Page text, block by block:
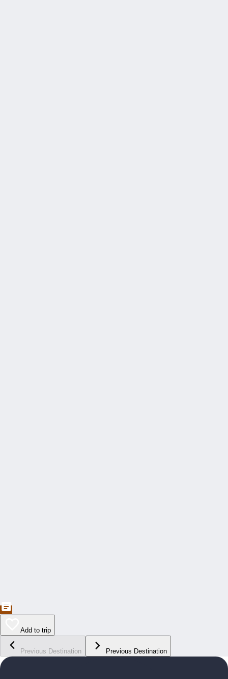
Add to trip
Previous Destination Previous Destination